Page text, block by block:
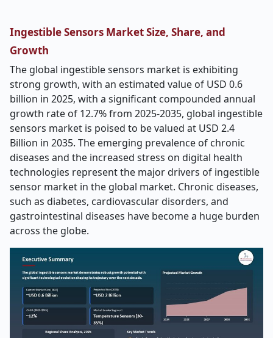
Ingestible Sensors Market Size, Share, and
Growth
The global ingestible sensors market is exhibiting
strong growth, with an estimated value of USD 0.6
billion in 2025, with a significant compounded annual
growth rate of 12.7% from 2025-2035, global ingestible
sensors market is poised to be valued at USD 2.4
Billion in 2035. The emerging prevalence of chronic
diseases and the increased stress on digital health
technologies represent the major drivers of ingestible
sensor market in the global market. Chronic diseases,
such as diabetes, cardiovascular disorders, and
gastrointestinal diseases have become a huge burden
across the globe.